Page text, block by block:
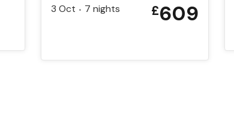
3 Oct • 7 nights £609